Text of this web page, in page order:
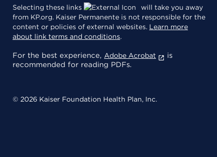
Selecting these links
will take you away
from KP.org. Kaiser Permanente is not responsible for the
content or policies of external websites. Learn more
about link terms and conditions.
For the best experience, Adobe Acrobat
is
recommended for reading PDFs.
© 2026 Kaiser Foundation Health Plan, Inc.